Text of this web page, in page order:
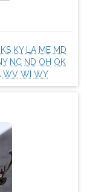
KS KY LA ME MD
NC ND OH OK
WV WI WY